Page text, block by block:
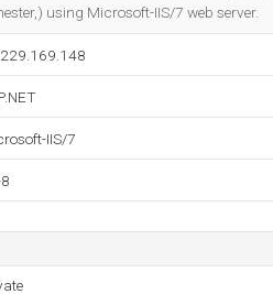
using Microsoft-IIS/7 web server.
IIS/7